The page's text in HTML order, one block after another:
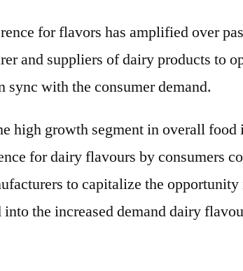
by
for flavors has amplified over
and suppliers of dairy products to
sync with the consumer demand.
high growth segment in overall food
for dairy flavours by consumers
to capitalize the
into the increased demand dairy